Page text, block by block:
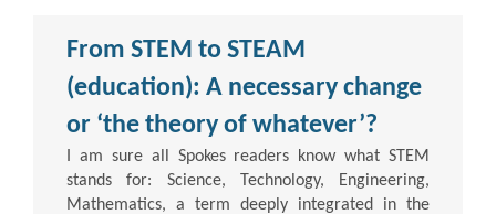
From STEM to STEAM
(education): A necessary change
or ‘the theory of whatever’?
I am sure all Spokes readers know what STEM
stands for: Science, Technology, Engineering,
Mathematics, a term deeply integrated in the